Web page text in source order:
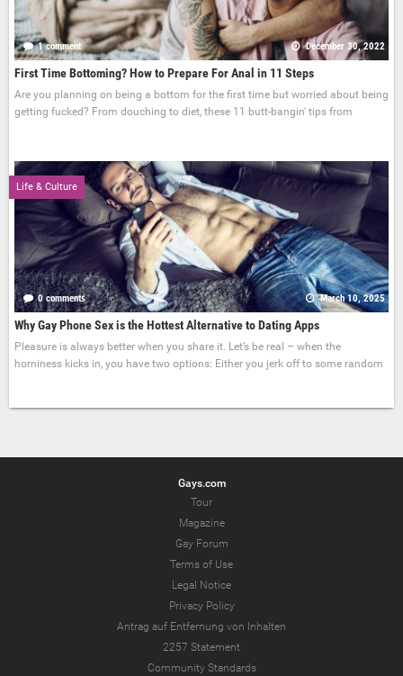
1 comment December 30, 2022
First Time Bottoming? How to Prepare For Anal in 11 Steps
Are you planning on being a bottom for the first time but worried about being
getting fucked? From douching to diet, these 11 butt-bangin' tips from
Life & Culture
0 comments March 10, 2025
Why Gay Phone Sex is the Hottest Alternative to Dating Apps
Pleasure is always better when you share it. Let’s be real – when the
horniness kicks in, you have two options: Either you jerk off to some random
Gays.com
Tour
Magazine
Gay Forum
Terms of Use
Legal Notice
Privacy Policy
Antrag auf Entfernung von Inhalten
2257 Statement
Community Standards